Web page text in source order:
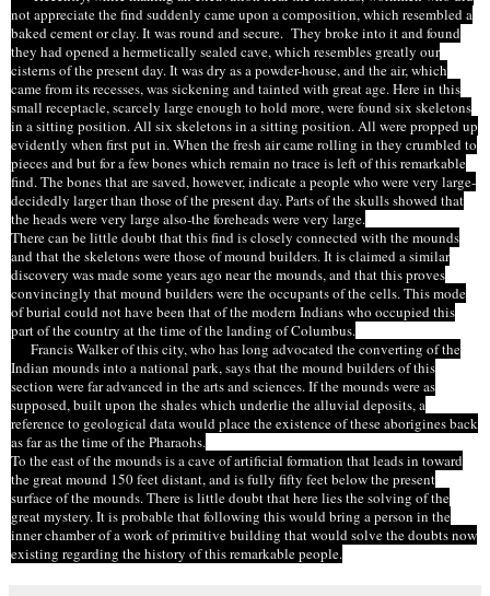
not appreciate the find suddenly came upon a composition, which resembled a
baked cement or clay. It was round and secure. They broke into it and found
they had opened a hermetically sealed cave, which resembles greatly our
cisterns of the present day. It was dry as a powder-house, and the air, which
came from its recesses, was sickening and tainted with great age. Here in this
small receptacle, scarcely large enough to hold more, were found six skeletons
in a sitting position. All six skeletons in a sitting position. All were propped up
evidently when first put in. When the fresh air came rolling in they crumbled to
pieces and but for a few bones which remain no trace is left of this remarkable
find. The bones that are saved, however, indicate a people who were very large-
decidedly larger than those of the present day. Parts of the skulls showed that
the heads were very large also-the foreheads were very large.
There can be little doubt that this find is closely connected with the mounds
and that the skeletons were those of mound builders. It is claimed a similar
discovery was made some years ago near the mounds, and that this proves
convincingly thatmound builderswere the occupants of the cells. This mode
of burial could not have been that of the modern Indians who occupied this
part of the country at the time of the landing of Columbus.
Francis Walker of this city, who has long advocated the converting of the
Indian mounds into a national park, says that the mound builders of this
section were far advanced in the arts and sciences. If the mounds were as
supposed, built upon the shales which underlie the alluvial deposits, a
reference to geological data would place the existence of these aborigines back
as far as the time of the Pharaohs.
To the east of the mounds is a cave of artificial formation that leads in toward
the great mound 150 feet distant, and is fully fifty feet below the present
surface of the mounds. There is little doubt that here lies the solving of the
great mystery. It is probable that following this would bring a person in the
inner chamber of a work of primitive building that would solve the doubts now
existing regarding the history of this remarkablepeople.